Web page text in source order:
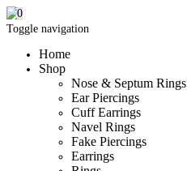
Toggle navigation
Home
Shop
Nose & Septum Rings
Ear Piercings
Cuff Earrings
Navel Rings
Fake Piercings
Earrings
0